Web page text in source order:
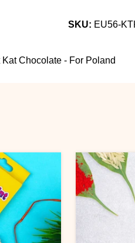
SKU: EU56-
Chocolate - For Poland